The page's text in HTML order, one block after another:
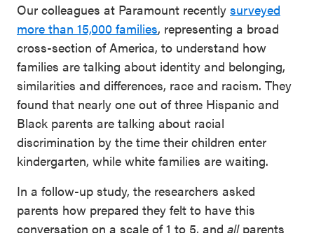
Our colleagues at Paramount recently surveyed
more than 15,000 families, representing a broad
cross-section of America, to understand how
families are talking about identity and belonging,
similarities and differences, race and racism. They
found that nearly one out of three Hispanic and
Black parents are talking about racial
discrimination by the time their children enter
kindergarten, while white families are waiting.
In a follow-up study, the researchers asked
parents how prepared they felt to have this
conversation on a scale of 1 to 5, and allparents